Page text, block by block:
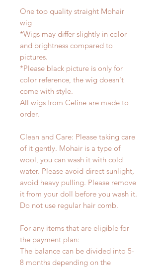
One top quality straight Mohair
wig
*Wigs may differ slightly in color
and brightness compared to
pictures.
*Please black picture is only for
color reference, the wig doesn't
come with style.
All wigs from Celine are made to
order.
Clean and Care: Please taking care
of it gently. Mohair is a type of
wool, you can wash it with cold
water. Please avoid direct sunlight,
avoid heavy pulling. Please remove
it from your doll before you wash it.
Do not use regular hair comb.
For any items that are eligible for
the payment plan:
The balance can be divided into 5-
8 months depending on the